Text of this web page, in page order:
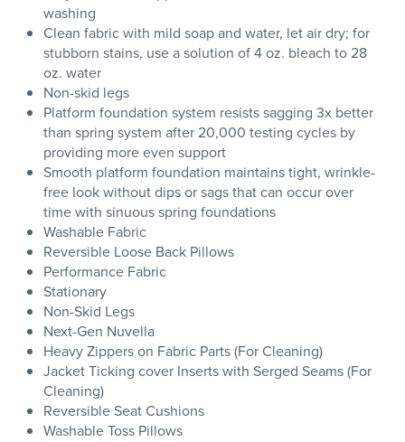
washing
Clean fabric with mild soap and water, let air dry; for
stubborn stains, use a solution of 4 oz. bleach to 28
oz. water
Non-skid legs
Platform foundation system resists sagging 3x better
than spring system after 20,000 testing cycles by
providing more even support
Smooth platform foundation maintains tight, wrinkle-
free look without dips or sags that can occur over
time with sinuous spring foundations
Washable Fabric
Reversible Loose Back Pillows
Performance Fabric
Stationary
Non-Skid Legs
Next-Gen Nuvella
Heavy Zippers on Fabric Parts (For Cleaning)
Jacket Ticking cover Inserts with Serged Seams (For
Cleaning)
Reversible Seat Cushions
Washable Toss Pillows